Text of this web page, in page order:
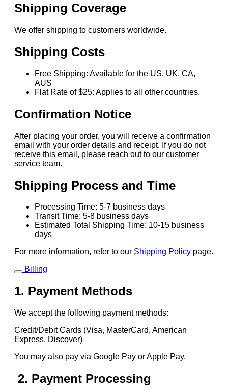
Shipping Coverage
We offer shipping to customers worldwide.
Shipping Costs
Free Shipping: Available for the US, UK, CA,
AUS
Flat Rate of $25: Applies to all other countries.
Confirmation Notice
After placing your order, you will receive a confirmation
email with your order details and receipt. If you do not
receive this email, please reach out to our customer
service team.
Shipping Process and Time
Processing Time: 5-7 business days
Transit Time: 5-8 business days
Estimated Total Shipping Time: 10-15 business
days
For more information, refer to our Shipping Policy page.
Billing
1. Payment Methods
We accept the following payment methods:
Credit/Debit Cards (Visa, MasterCard, American
Express, Discover)
You may also pay via Google Pay or Apple Pay.
2. Payment Processing